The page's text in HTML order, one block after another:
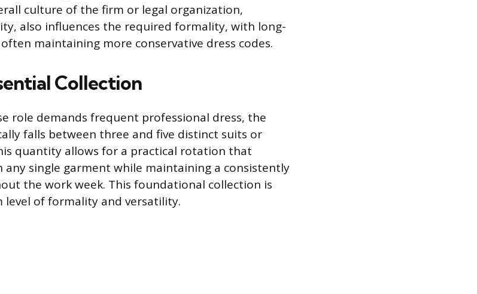
culture of the firm or legal organization,
also influences the required formality, with long-
maintaining more conservative dress codes.
Collection
role demands frequent professional dress, the
falls between three and five distinct suits or
quantity allows for a practical rotation that
any single garment while maintaining a consistently
the work week. This foundational collection is
of formality and versatility.